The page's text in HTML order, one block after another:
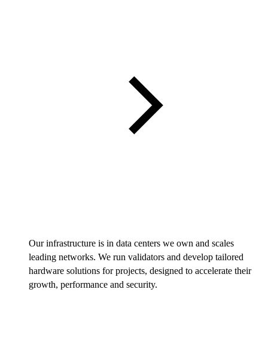
Our infrastructure is in data centers we own and scales
leading networks. We run validators and develop tailored
hardware solutions for projects, designed to accelerate their
growth, performance and security.